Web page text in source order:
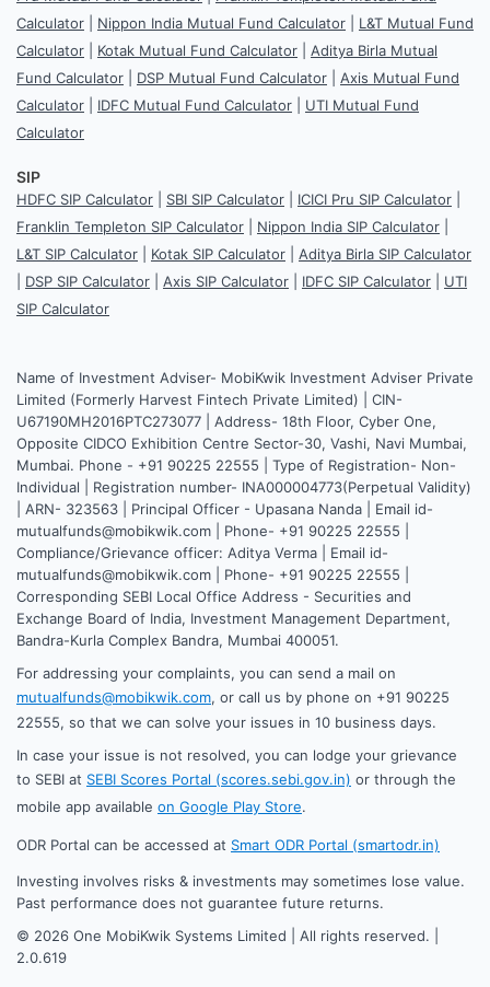
Calculator
Nippon India Mutual Fund Calculator
L&T Mutual Fund
Calculator
Kotak Mutual Fund Calculator
Aditya Birla Mutual
Fund Calculator
DSP Mutual Fund Calculator
Axis Mutual Fund
Calculator
IDFC Mutual Fund Calculator
UTI Mutual Fund
Calculator
SIP
HDFC SIP Calculator SBI SIP Calculator ICICI Pru SIP Calculator
Franklin Templeton SIP Calculator
Nippon India SIP Calculator
L&T SIP Calculator
Kotak SIP Calculator
Aditya Birla SIP Calculator
DSP SIP Calculator Axis SIP Calculator IDFC SIP Calculator
UTI
SIP Calculator
Name of Investment Adviser- MobiKwik Investment Adviser Private
Limited (Formerly Harvest Fintech Private Limited) | CIN-
U67190MH2016PTC273077 | Address- 18th Floor, Cyber One,
Opposite CIDCO Exhibition Centre Sector-30, Vashi, Navi Mumbai,
Mumbai. Phone - +91 90225 22555 | Type of Registration- Non-
Individual | Registration number- INA000004773(Perpetual Validity)
| ARN- 323563 | Principal Officer - Upasana Nanda | Email id-
mutualfunds@mobikwik.com | Phone- +91 90225 22555 |
Compliance/Grievance officer: Aditya Verma | Email id-
mutualfunds@mobikwik.com | Phone- +91 90225 22555 |
Corresponding SEBI Local Office Address - Securities and
Exchange Board of India, Investment Management Department,
Bandra-Kurla Complex Bandra, Mumbai 400051.
For addressing your complaints, you can send a mail on
mutualfunds@mobikwik.com, or call us by phone on +91 90225
22555, so that we can solve your issues in 10 business days.
In case your issue is not resolved, you can lodge your grievance
to SEBI at SEBI Scores Portal (scores.sebi.gov.in) or through the
mobile app available on Google Play Store.
ODR Portal can be accessed at Smart ODR Portal (smartodr.in)
Investing involves risks & investments may sometimes lose value.
Past performance does not guarantee future returns.
© 2026 One MobiKwik Systems Limited | All rights reserved. |
2.0.619